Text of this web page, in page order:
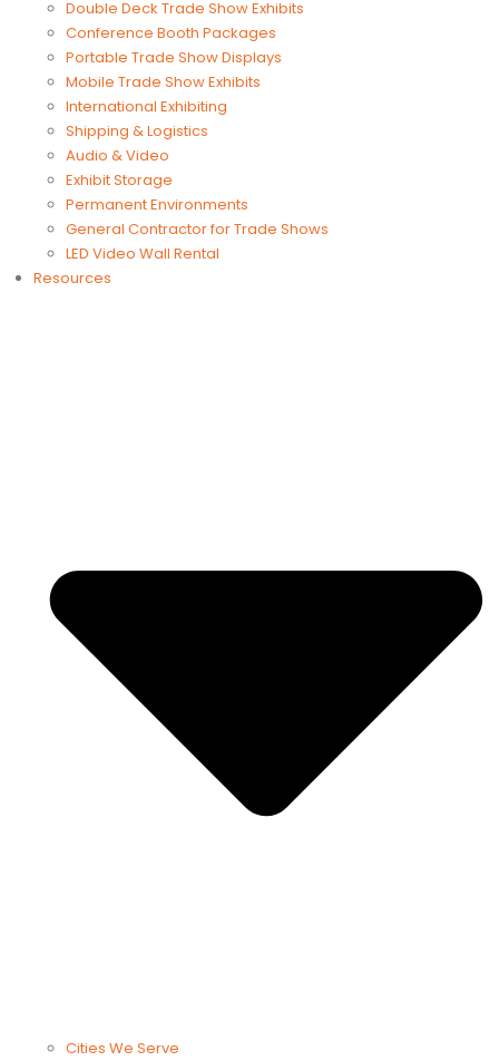
Double Deck Trade Show Exhibits
Conference Booth Packages
Portable Trade Show Displays
Mobile Trade Show Exhibits
International Exhibiting
Shipping & Logistics
Audio & Video
Exhibit Storage
Permanent Environments
General Contractor for Trade Shows
LED Video Wall Rental
Resources
Cities We Serve